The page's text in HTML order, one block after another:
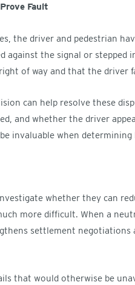
Fault
the driver and pedestrian
against the signal or stepped
of way and that the driver
can help resolve these
and whether the driver
invaluable when determining
whether they can
more difficult. When a
settlement negotiations
that would otherwise be